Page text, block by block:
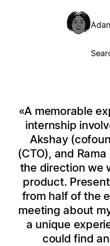
A memorable
internship
Akshay
(CTO), and
the direction we
product.
from half of the
meeting about
a unique
could find